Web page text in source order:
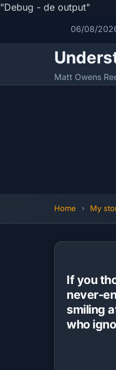
"Debug - de output"
06/08/
Matt Owens
Home My
If you
never-
smiling
who